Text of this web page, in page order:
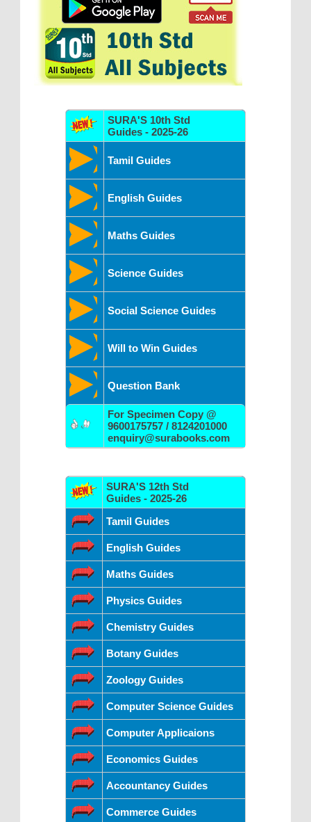
SURA'S 10th Std
Guides - 2025-26
Tamil Guides
English Guides
Maths Guides
Science Guides
Social Science Guides
Will to Win Guides
Question Bank
For Specimen Copy @
9600175757 / 8124201000
enquiry@surabooks.com
SURA'S 12th Std
Guides - 2025-26
Tamil Guides
English Guides
Maths Guides
Physics Guides
Chemistry Guides
Botany Guides
Zoology Guides
Computer Science Guides
Computer Applicaions
Economics Guides
Accountancy Guides
Commerce Guides